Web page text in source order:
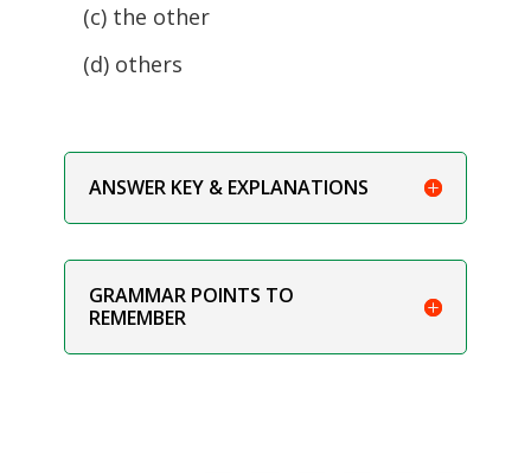
(c) the other
(d) others
ANSWER KEY & EXPLANATIONS
GRAMMAR POINTS TO
REMEMBER